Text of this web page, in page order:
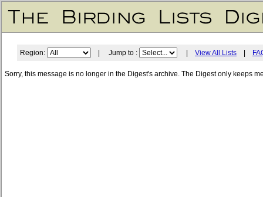
Region: | Jump to : View All Lists
Sorry, this message is no longer in the Digest's archive. The Digest only keeps